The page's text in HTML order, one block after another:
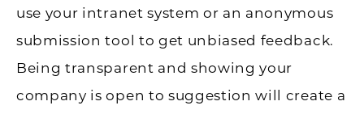
use your intranet system or an anonymous
submission tool to get unbiased feedback.
Being transparent and showing your
company is open to suggestion will create a